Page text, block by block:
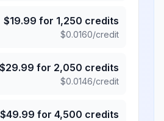
$19.99 for 1,250 credits
$0.0160/credit
$29.99 for 2,050 credits
$0.0146/credit
$49.99 for 4,500 credits